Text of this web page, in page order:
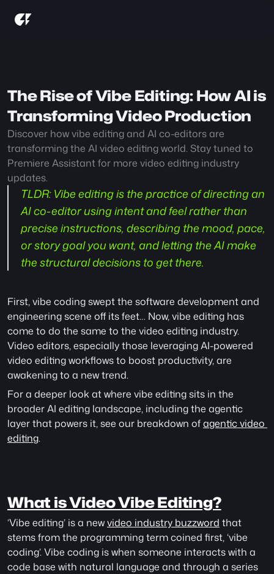
The Rise of Vibe Editing: How AI is
Transforming Video Production
Discover how vibe editing and AI co-editors are
transforming the AI video editing world. Stay tuned to
Premiere Assistant for more video editing industry
updates.
TLDR: Vibe editing is the practice of directing an
AI co-editor using intent and feel rather than
precise instructions, describing the mood, pace,
or story goal you want, and letting the AI make
the structural decisions to get there.
First, vibe coding swept the software development and
engineering scene off its feet… Now, vibe editing has
come to do the same to the video editing industry.
Video editors, especially those leveraging AI-powered
video editing workflows to boost productivity, are
awakening to a new trend.
For a deeper look at where vibe editing sits in the
broader AI editing landscape, including the agentic
layer that powers it, see our breakdown of agentic video
editing.
What is Video Vibe Editing?
‘Vibe editing’ is a new video industry buzzword that
stems from the programming term coined first, ‘vibe
coding’. Vibe coding is when someone interacts with a
code base with natural language and through a series